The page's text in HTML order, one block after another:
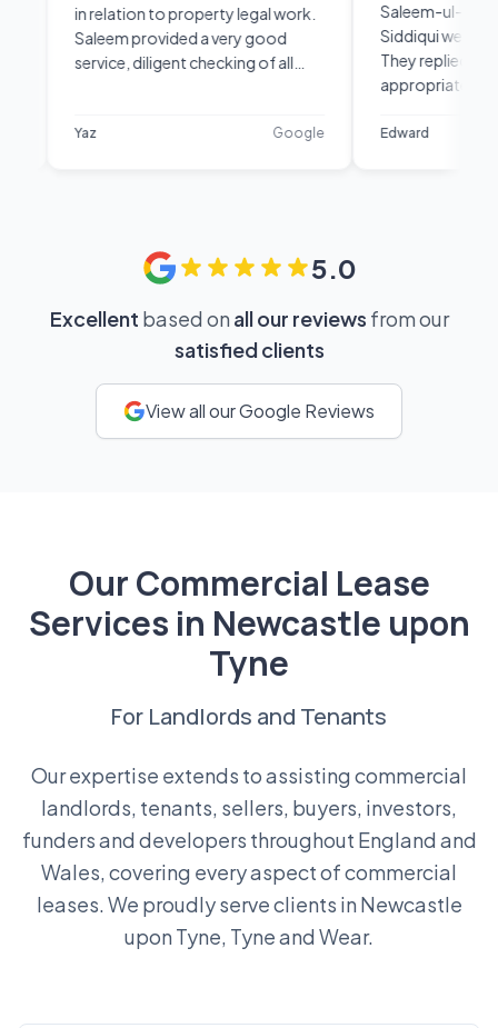
in relation to property legal work.
Saleem provided a very good
service, diligent checking of all
Helpful and answered lots of
Saleem-ul-Haq Khan and
Siddiqui were great from
They replied promptly,
appropriately and were
their field. Very happy
Edward
5.0
Excellent based on all our reviews from our
satisfied clients
View all our Google Reviews
Our Commercial Lease
Services in Newcastle upon
Tyne
For Landlords and Tenants
Our expertise extends to assisting commercial
landlords, tenants, sellers, buyers, investors,
funders and developers throughout England and
Wales, covering every aspect of commercial
leases. We proudly serve clients in Newcastle
upon Tyne, Tyne and Wear.